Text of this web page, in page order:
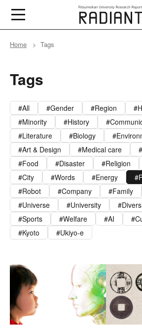
Home Tags
Tags
All Gender Region
Minority
History
Literature
Biology
Art & Design
Medical care
Food
Disaster Religion
City
Words Energy
Robot
Company Family
Universe
University
Sports
Welfare AI
Kyoto
Ukiyo-e